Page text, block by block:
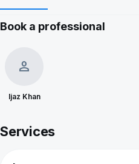
Book a professional
person
Ijaz Khan
Services